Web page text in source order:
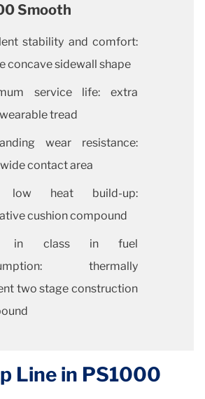
Smooth
stability and comfort:
concave sidewall shape
service life: extra
tread
wear resistance:
contact area
low heat build-up:
cushion compound
in class in fuel
thermally
two stage construction
Line in PS1000